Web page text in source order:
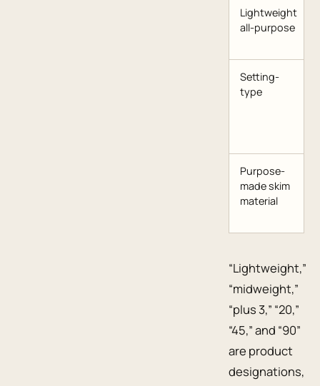
Lightweight
all-purpose
Setting-
type
Purpose-
made skim
material
“Lightweight,”
“midweight,”
“plus 3,” “20,”
“45,” and “90”
are product
designations,